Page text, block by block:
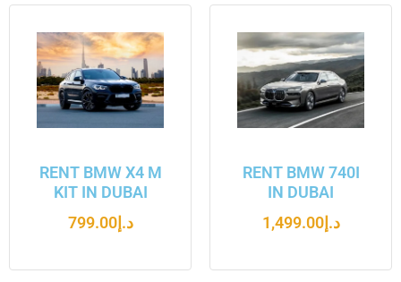
RENT BMW X4 M
KIT IN DUBAI
د.إ799.00
RENT BMW 740I
IN DUBAI
د.إ1,499.00